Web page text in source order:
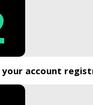
your account